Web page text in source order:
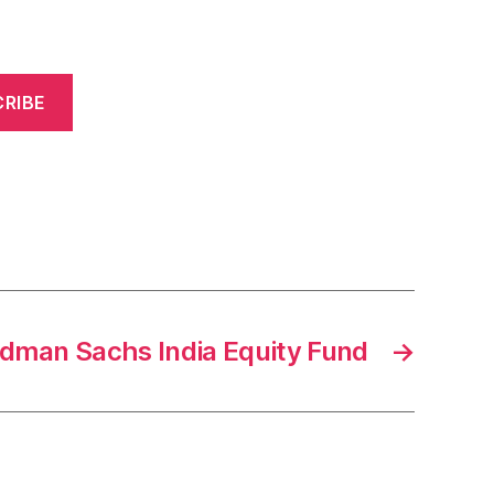
→
Sachs India Equity Fund